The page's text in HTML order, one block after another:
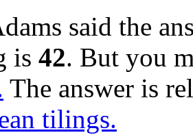
said the
is 42. But you
The answer is
tilings.